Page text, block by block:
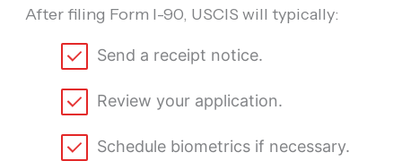
After filing Form I-90, USCIS will typically:
Send a receipt notice.
Review your application.
Schedule biometrics if necessary.